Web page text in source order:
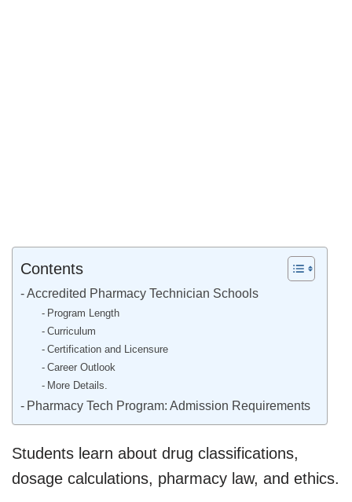
Contents
Accredited Pharmacy Technician Schools
Program Length
Curriculum
Certification and Licensure
Career Outlook
More Details.
Pharmacy Tech Program: Admission Requirements
Students learn about drug classifications,
dosage calculations, pharmacy law, and ethics.